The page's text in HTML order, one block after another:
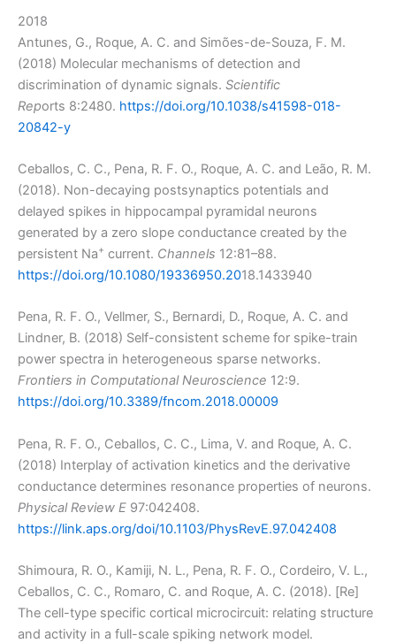
2018
Antunes, G., Roque, A. C. and Simões-de-Souza, F. M.
(2018) Molecular mechanisms of detection and
discrimination of dynamic signals. Scientific
Reports 8:2480. https://doi.org/10.1038/s41598-018-
20842-y
Ceballos, C. C., Pena, R. F. O., Roque, A. C. and Leão, R. M.
(2018). Non-decaying postsynaptics potentials and
delayed spikes in hippocampal pyramidal neurons
generated by a zero slope conductance created by the
persistent Na+ current. Channels 12:81–88.
https://doi.org/10.1080/19336950.2018.1433940
Pena, R. F. O., Vellmer, S., Bernardi, D., Roque, A. C. and
Lindner, B. (2018) Self-consistent scheme for spike-train
power spectra in heterogeneous sparse networks.
Frontiers in Computational Neuroscience 12:9.
https://doi.org/10.3389/fncom.2018.00009
Pena, R. F. O., Ceballos, C. C., Lima, V. and Roque, A. C.
(2018) Interplay of activation kinetics and the derivative
conductance determines resonance properties of neurons.
Physical Review E 97:042408.
https://link.aps.org/doi/10.1103/PhysRevE.97.042408
Shimoura, R. O., Kamiji, N. L., Pena, R. F. O., Cordeiro, V. L.,
Ceballos, C. C., Romaro, C. and Roque, A. C. (2018). [Re]
The cell-type specific cortical microcircuit: relating structure
and activity in a full-scale spiking network model.